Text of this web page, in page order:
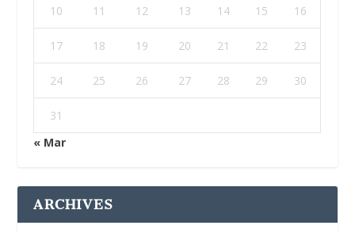
10 11 12 13 14 15 16
17 18 19 20 21 22 23
24 25 26 27 28 29 30
31
« Mar
ARCHIVES